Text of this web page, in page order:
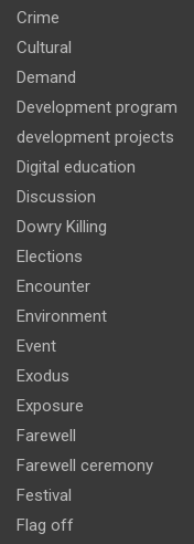
Crime
Cultural
Demand
Development program
development projects
Digital education
Discussion
Dowry Killing
Elections
Encounter
Environment
Event
Exodus
Exposure
Farewell
Farewell ceremony
Festival
Flag off